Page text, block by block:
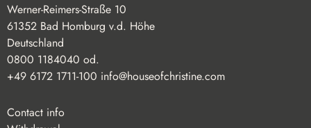
Werner-Reimers-Straße 10
61352 Bad Homburg v.d. Höhe
Deutschland
0800 1184040 od.
+49 6172 1711-100 info@houseofchristine.com
Contact info